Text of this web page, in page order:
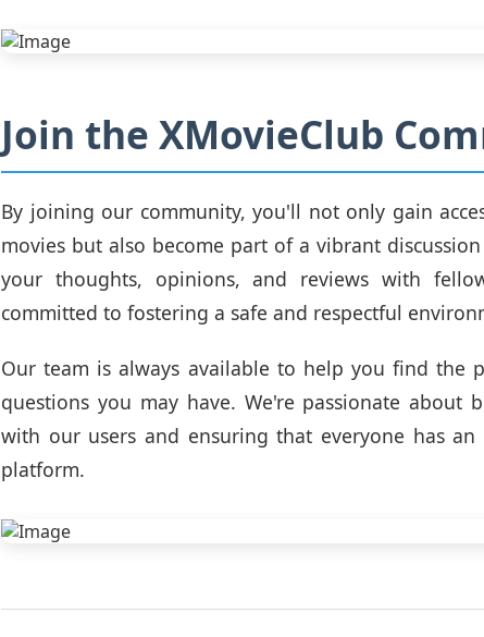
Join the XMovieClub
By joining our community, you'll not only gain
movies but also become part of a vibrant
your thoughts, opinions, and reviews with
committed to fostering a safe and respectful
Our team is always available to help you find the
questions you may have. We're passionate about
with our users and ensuring that everyone has
platform.